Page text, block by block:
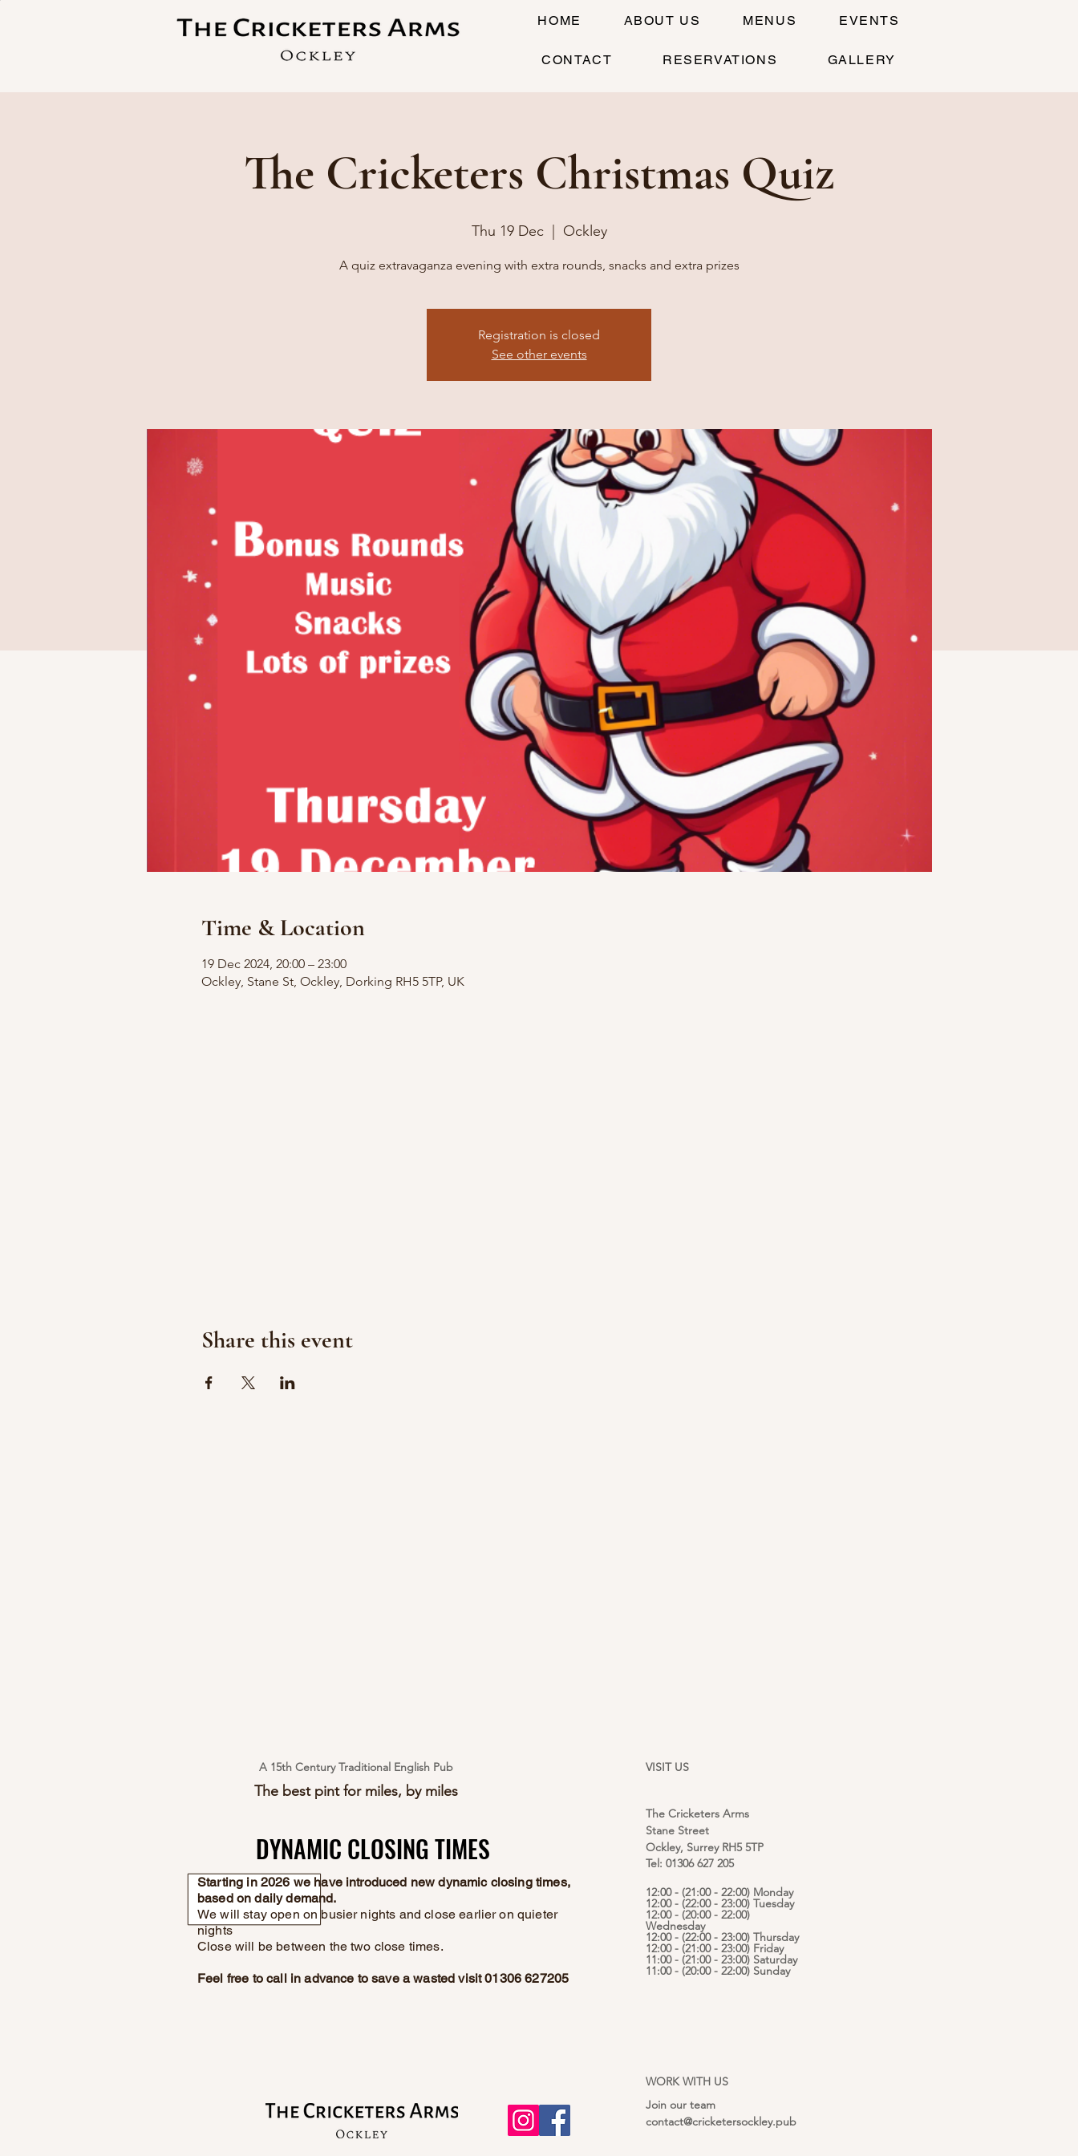
HOME ABOUT US MENUS EVENTS
CONTACT RESERVATIONS GALLERY
The Cricketers Christmas Quiz
Thu 19 Dec
  |
Ockley
A quiz extravaganza evening with extra rounds, snacks and extra prizes
Registration is closed
See other events
Time & Location
19 Dec 2024, 20:00 – 23:00
Ockley, Stane St, Ockley, Dorking RH5 5TP, UK
Share this event
A 15th Century Traditional English Pub VISIT US
The best pint for miles, by miles
DYNAMIC CLOSING TIMES
DYNAMIC CLOSING TIMES
Starting in 2026 we have introduced new dynamic closing times,
based on daily demand.
We will stay open on busier nights and close earlier on quieter
nights
Close will be between the two close times.
Feel free to call in advance to save a wasted visit 01306 627205
The Cricketers Arms
Stane Street
Ockley, Surrey RH5 5TP
Tel: 01306 627 205
12:00 - (21:00 - 22:00) Monday
12:00 - (22:00 - 23:00) Tuesday
12:00 - (20:00 - 22:00)
Wednesday
12:00 - (22:00 - 23:00) Thursday
12:00 - (21:00 - 23:00) Friday
11:00 - (21:00 - 23:00) Saturday
11:00 - (20:00 - 22:00) Sunday
WORK WITH US
Join our team
contact@cricketersockley.pub